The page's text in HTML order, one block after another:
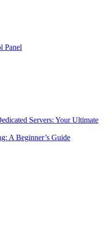
Panel
Servers: Your Ultimate
A Beginner’s Guide